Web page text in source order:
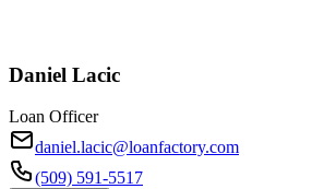
Daniel Lacic
Loan Officer
daniel.lacic@loanfactory.com
(509) 591-5517